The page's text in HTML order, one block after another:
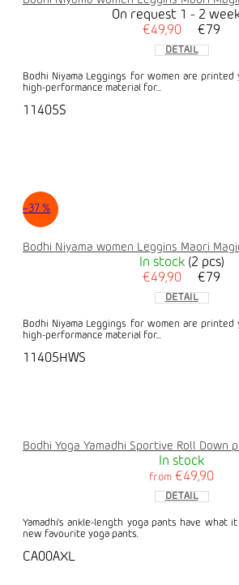
On request 1 - 2
€49,90
€79
DETAIL
Bodhi Niyama Leggings for women are printed
high-performance material for...
11405S
–37 %
Bodhi Niyama women Leggins Maori
In stock (2 pcs)
€49,90
€79
DETAIL
Bodhi Niyama Leggings for women are printed
high-performance material for...
11405HWS
Bodhi Yoga Yamadhi Sportive Roll Down
In stock
from €49,90
DETAIL
Yamadhi's ankle-length yoga pants have what
new favourite yoga pants.
CA00AXL